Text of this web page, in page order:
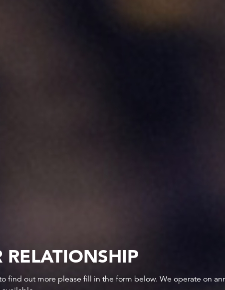
RELATIONSHIP
out more please fill in the form below. We operate on